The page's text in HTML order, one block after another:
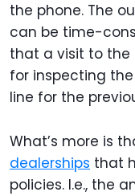
the phone. The
can be time-
that a visit to the
for inspecting
line for the
What’s more is
dealerships that
policies. I.e., the